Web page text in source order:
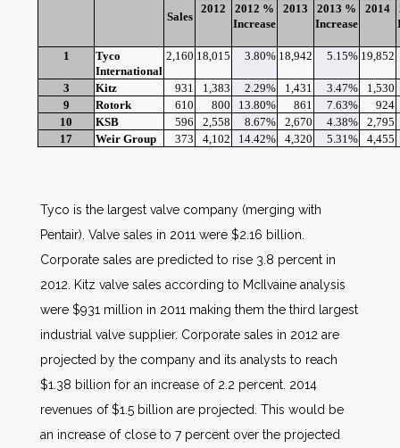
Sales
2012
2012 %
Increase
2013
2013 %
Increase
2014
1
Tyco
International
2,160 18,015 3.80% 18,942 5.15% 19,852
3 Kitz 931 1,383 2.29% 1,431 3.47%
1,530
9
Rotork 610 800 13.80% 861 7.63%
924
10
KSB 596 2,558 8.67% 2,670 4.38%
2,795
17
Weir Group 373 4,102 14.42% 4,320 5.31% 4,455
Tyco is the largest valve company (merging with
Pentair). Valve sales in 2011 were $2.16 billion.
Corporate sales are predicted to rise 3.8 percent in
2012. Kitz valve sales according to McIlvaine analysis
were $931 million in 2011 making them the third largest
industrial valve supplier. Corporate sales in 2012 are
projected by the company and its analysts to reach
$1.38 billion for an increase of 2.2 percent. 2014
revenues of $1.5 billion are projected. This would be
an increase of close to 7 percent over the projected